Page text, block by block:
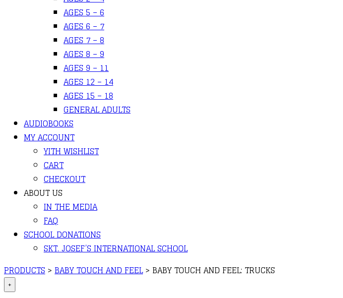
AGES 5 – 6
AGES 6 – 7
AGES 7 – 8
AGES 8 – 9
AGES 9 – 11
AGES 12 – 14
AGES 15 – 18
GENERAL ADULTS
AUDIOBOOKS
MY ACCOUNT
YITH WISHLIST
CART
CHECKOUT
ABOUT US
IN THE MEDIA
FAQ
SCHOOL DONATIONS
SKT. JOSEF’S INTERNATIONAL SCHOOL
PRODUCTS > BABY TOUCH AND FEEL > BABY TOUCH AND FEEL: TRUCKS
+